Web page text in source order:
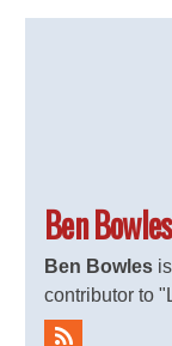
Ben Bowles
Ben Bowles
contributor to